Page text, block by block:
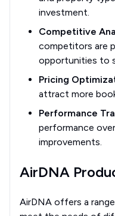
investment.
Competitive
competitors are
opportunities to
Pricing
attract more
Performance
performance
improvements.
AirDNA
AirDNA offers a